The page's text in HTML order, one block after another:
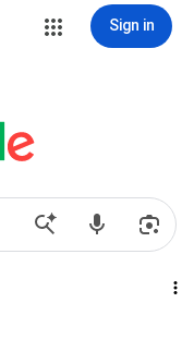
Sign in